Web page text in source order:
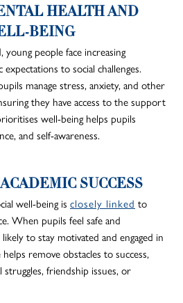
HEALTH AND
BEING
young people face increasing
to social challenges.
manage stress, anxiety, and other
they have access to the support
well-being helps pupils
and self-awareness.
SUCCESS
well-beingis closely linked to
When pupils feel safe and
to stay motivated and engaged in
remove obstacles to success,
friendship issues, or